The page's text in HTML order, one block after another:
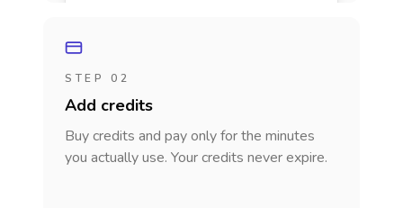
STEP 02
Add credits
Buy credits and pay only for the minutes
you actually use. Your credits never expire.